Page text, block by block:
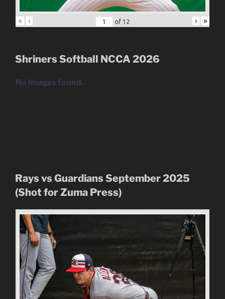
« ‹ of 12 › »
Shriners Softball NCCA 2026
No Images found.
Rays vs Guardians September 2025
(Shot for Zuma Press)